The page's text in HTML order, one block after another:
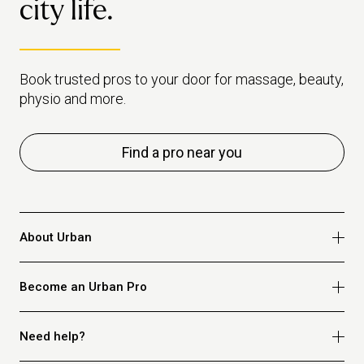
Urban.
city life.
Book trusted pros to your door for massage, beauty,
physio and more.
Find a pro near you
About Urban
Become an Urban Pro
Apply for beauty
Need help?